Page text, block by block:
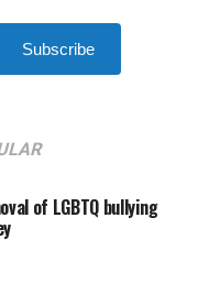
Subscribe
of LGBTQ bullying